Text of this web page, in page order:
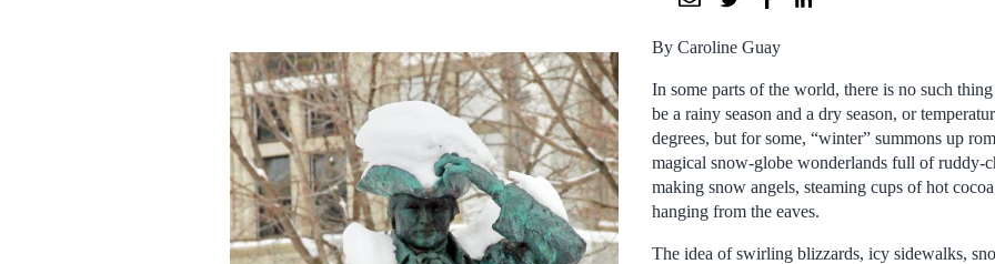
By Caroline Guay
In some parts of the world, there is no such
be a rainy season and a dry season, or
degrees, but for some, “winter” summons up
magical snow-globe wonderlands full of ruddy-
making snow angels, steaming cups of hot
hanging from the eaves.
The idea of swirling blizzards, icy sidewalks,